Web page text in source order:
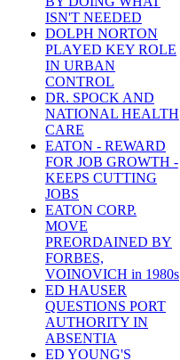
ISN'T NEEDED
DOLPH NORTON
PLAYED KEY ROLE
IN URBAN
CONTROL
DR. SPOCK AND
NATIONAL HEALTH
CARE
EATON - REWARD
FOR JOB GROWTH -
KEEPS CUTTING
JOBS
EATON CORP.
MOVE
PREORDAINED BY
FORBES,
VOINOVICH in 1980s
ED HAUSER
QUESTIONS PORT
AUTHORITY IN
ABSENTIA
ED YOUNG'S